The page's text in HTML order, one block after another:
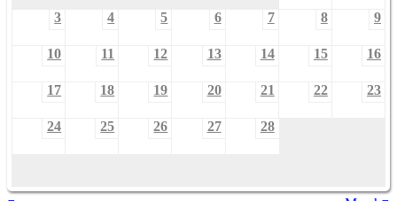
3 4 5 6 7 8 9
10 11 12 13 14 15 16
17 18 19 20 21 22 23
24 25 26 27 28